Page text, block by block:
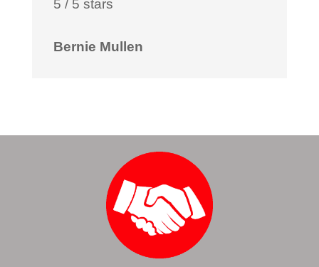
5 / 5 stars
Bernie Mullen